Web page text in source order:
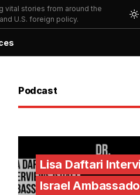
vital stories from around the
U.S. foreign policy.
Podcast
Lisa Daftari
Israel